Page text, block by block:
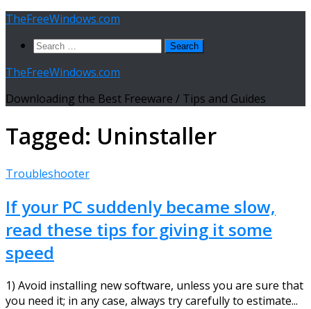
Skip
content
TheFreeWindows.com
Search
TheFreeWindows.com
Downloading the Best Freeware / Tips and Guides
Tagged: Uninstaller
Troubleshooter
If your PC suddenly became slow,
read these tips for giving it some
speed
1) Avoid installing new software, unless you are sure that
you need it; in any case, always try carefully to estimate...